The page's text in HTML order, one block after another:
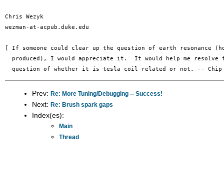
Chris Wezyk
wezman-at-acpub.duke.edu
[ If someone could clear up the question of earth resonance
produced), I would appreciate it.  It would help me resolve
Prev: Re: More Tuning/Debugging -- Success!
Next: Re: Brush spark gaps
Index(es):
Main
Thread